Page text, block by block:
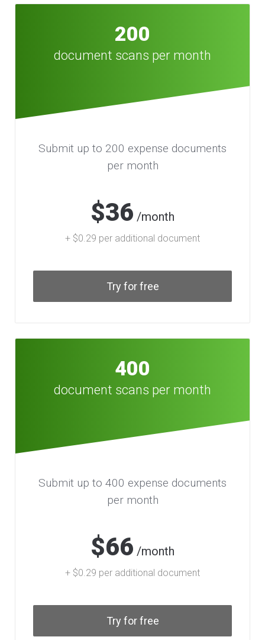
200
document scans per month
Submit up to 200 expense documents
per month
$36 /month
+ $0.29 per additional document
Try for free
400
document scans per month
Submit up to 400 expense documents
per month
$66 /month
+ $0.29 per additional document
Try for free